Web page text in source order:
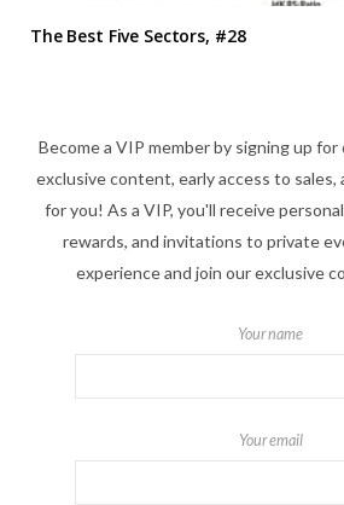
The Best Five Sectors, #28
Become a VIP member by signing up
exclusive content, early access to sales,
for you! As a VIP, you'll receive
rewards, and invitations to private
experience and join our exclusive
Your name
Your email